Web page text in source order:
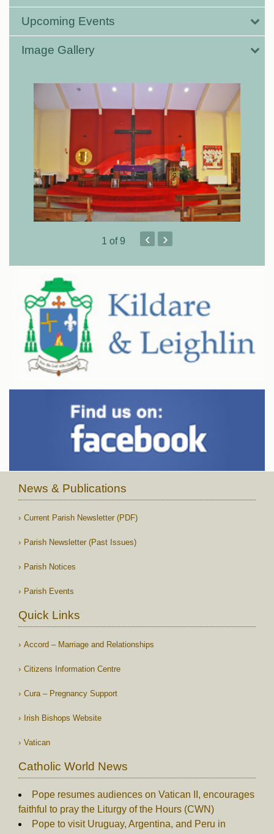
Upcoming Events
Image Gallery
1 of 9 ‹ ›
News & Publications
Current Parish Newsletter (PDF)
Parish Newsletter (Past Issues)
Parish Notices
Parish Events
Quick Links
Accord – Marriage and Relationships
Citizens Information Centre
Cura – Pregnancy Support
Irish Bishops Website
Vatican
Catholic World News
Pope resumes audiences on Vatican II, encourages
faithful to pray the Liturgy of the Hours (CWN)
Pope to visit Uruguay, Argentina, and Peru in